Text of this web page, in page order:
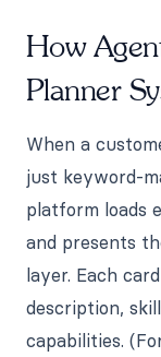
How
Planner
When a
just keyword-
platform loads
and presents
layer. Each
description,
capabilities.